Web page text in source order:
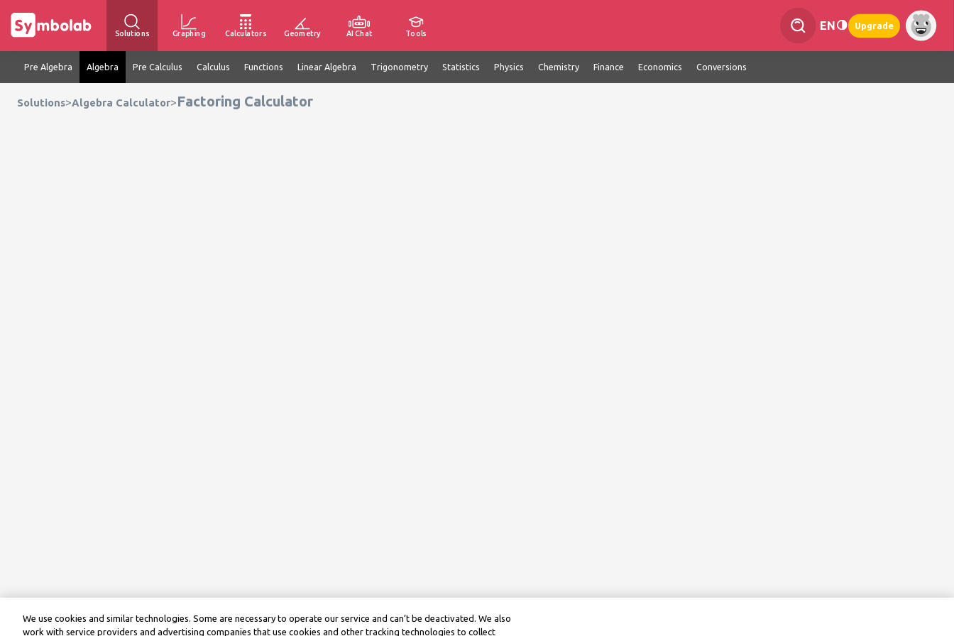
Solutions Graphing Calculators Geometry AI Chat Tools
EN Upgrade
Pre Algebra Algebra Pre Calculus Calculus Functions Linear Algebra Trigonometry Statistics Physics Chemistry Finance Economics Conversions
Solutions>Algebra Calculator>Factoring Calculator
We use cookies and similar technologies. Some are necessary to operate our service and can’t be deactivated. We also
work with service providers and advertising companies that use cookies and other tracking technologies to collect